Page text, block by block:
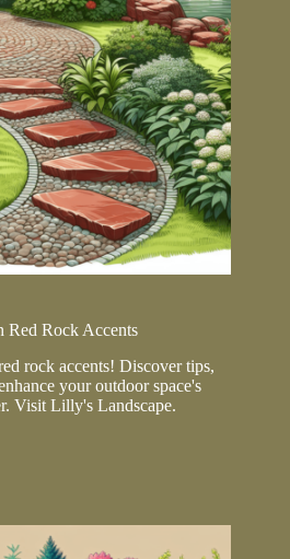
Red Rock Accents
rock accents! Discover tips,
your outdoor space's
Visit Lilly's Landscape.